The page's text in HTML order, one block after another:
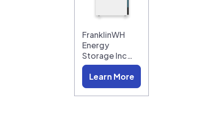
FranklinWH
Energy
Storage Inc…
Learn More